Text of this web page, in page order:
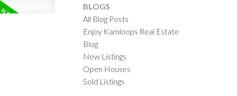
BLOGS
All Blog Posts
Enjoy Kamloops Real Estate
Blog
New Listings
Open Houses
Sold Listings